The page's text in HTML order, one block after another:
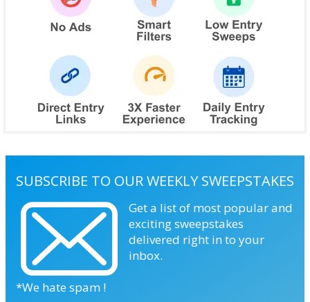
SUBSCRIBE TO OUR WEEKLY SWEEPSTAKES
Get a list of most popular and
exciting sweepstakes
delivered right in to your
inbox.
*We hate spam !